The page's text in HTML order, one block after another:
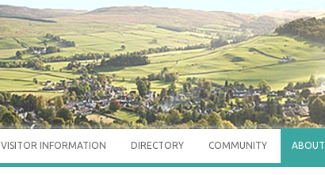
VISITOR INFORMATION DIRECTORY COMMUNITY ABOUT